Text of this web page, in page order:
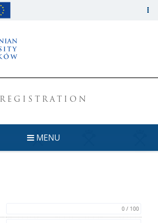
REGISTRATION
MENU
0 / 100